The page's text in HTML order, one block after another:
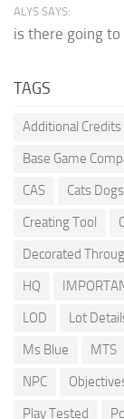
ALYS SAYS:
is there going
TAGS
Additional Credits
Base Game
CAS
Cats Dogs
Creating Tool
Decorated
HQ
LOD
Lot
Ms Blue
MTS
NPC
Play Tested